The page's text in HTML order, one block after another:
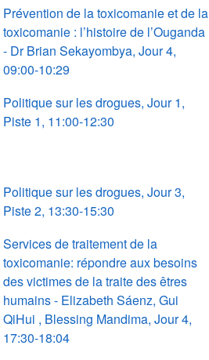
Prévention de la toxicomanie et de la
toxicomanie : l’histoire de l’Ouganda
- Dr Brian Sekayombya, Jour 4,
09:00-10:29
Politique sur les drogues, Jour 1,
Piste 1, 11:00-12:30
Politique sur les drogues, Jour 3,
Piste 2, 13:30-15:30
Services de traitement de la
toxicomanie: répondre aux besoins
des victimes de la traite des êtres
humains - Elizabeth Sáenz, Gui
QiHui , Blessing Mandima, Jour 4,
17:30-18:04